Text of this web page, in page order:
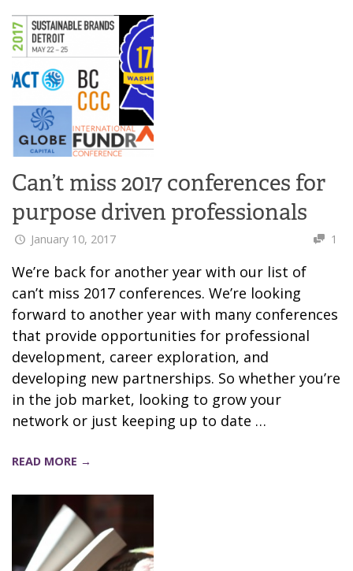
Can’t miss 2017 conferences for
purpose driven professionals
January 10, 2017 1
We’re back for another year with our list of
can’t miss 2017 conferences. We’re looking
forward to another year with many conferences
that provide opportunities for professional
development, career exploration, and
developing new partnerships. So whether you’re
in the job market, looking to grow your
network or just keeping up to date …
READ MORE →